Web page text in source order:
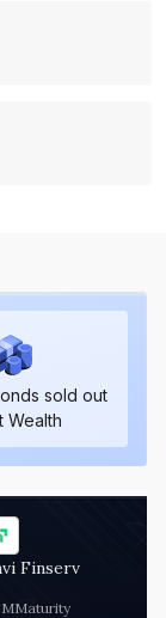
sold out
Wealth
Finserv
Maturity